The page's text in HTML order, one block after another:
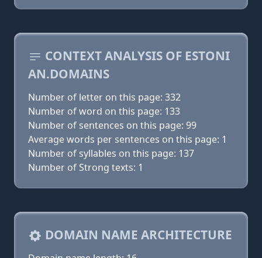
CONTEXT ANALYSIS OF ESTONI
AN.DOMAINS
Number of letter on this page: 332
Number of word on this page: 133
Number of sentences on this page: 99
Average words per sentences on this page: 1
Number of syllables on this page: 137
Number of Strong texts: 1
DOMAIN NAME ARCHITECTURE